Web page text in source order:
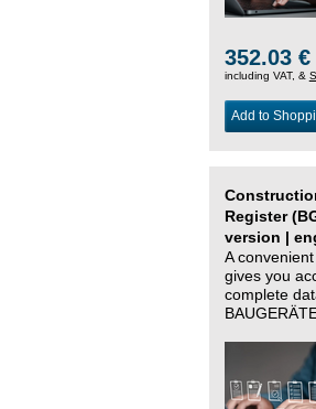
352.03 €
including VAT, &
Add to
Register
version |
A
gives you
complete